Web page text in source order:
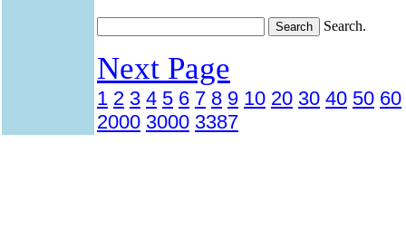
Search.
Next Page
1 2 3 4 5 6 7 8 9 10 20 30 40 50 60
2000 3000 3387